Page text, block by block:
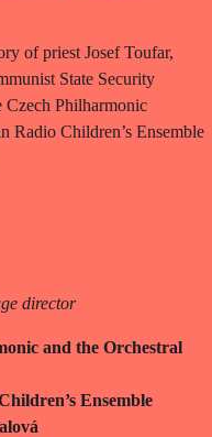
of priest Josef Toufar,
State Security
Czech Philharmonic
Radio Children’s Ensemble
director
and the Orchestral
Ensemble